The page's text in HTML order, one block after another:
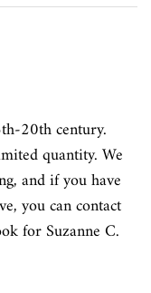
20th century.
quantity. We
and if you have
you can contact
for Suzanne C.